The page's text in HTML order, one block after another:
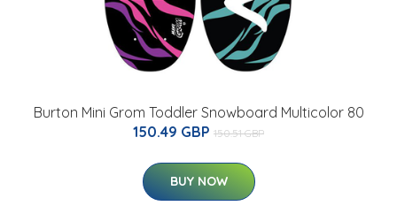
Burton Mini Grom Toddler Snowboard Multicolor 80
150.49 GBP 150.51 GBP
BUY NOW